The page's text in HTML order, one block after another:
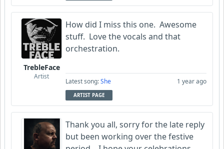
TrebleFace
Artist
How did I miss this one. Awesome
stuff. Love the vocals and that
orchestration.
Latest song:She 1 year ago
ARTIST PAGE
Thank you all, sorry for the late reply
but been working over the festive